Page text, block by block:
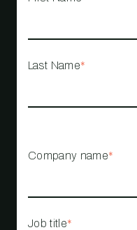
Last Name*
Company name*
Job title*